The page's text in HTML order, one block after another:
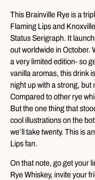
This Brainville Rye is a
Flaming Lips and
Status Serigraph. It
out worldwide in October.
a very limited edition- so
vanilla aromas, this drink
night up with a strong,
Compared to other rye
But the one thing that
cool illustrations on the
we’ll take twenty. This is
Lips fan.
On that note, go get your
Rye Whiskey, invite your